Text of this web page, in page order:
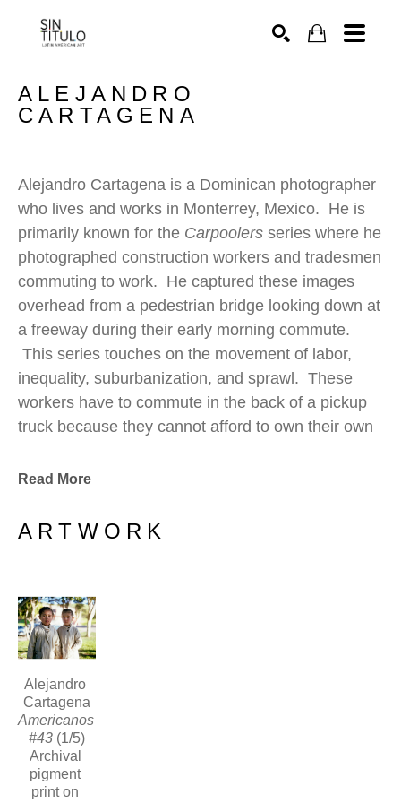
ALEJANDRO
CARTAGENA
Alejandro Cartagena is a Dominican photographer
who lives and works in Monterrey, Mexico.  He is
primarily known for the Carpoolers series where he
photographed construction workers and tradesmen
commuting to work.  He captured these images
overhead from a pedestrian bridge looking down at
a freeway during their early morning commute.
This series touches on the movement of labor,
inequality, suburbanization, and sprawl.  These
workers have to commute in the back of a pickup
truck because they cannot afford to own their own
early morning hours that construction work
process of unfettered urban sprawl.
Read More
ARTWORK
Alejandro
Cartagena
Americanos
#43 (1/5)
Archival
pigment
print on